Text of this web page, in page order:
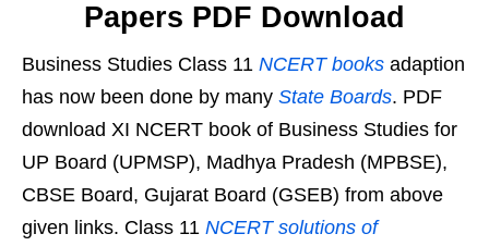
Papers PDF Download
Business Studies Class 11 NCERT books adaption
has now been done by many State Boards. PDF
download XI NCERT book of Business Studies for
UP Board (UPMSP), Madhya Pradesh (MPBSE),
CBSE Board, Gujarat Board (GSEB) from above
given links. Class 11 NCERT solutions of